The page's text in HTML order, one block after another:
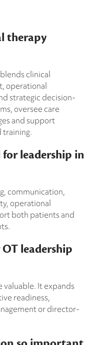
therapy
clinical
operational
strategic decision-
oversee care
and support
training.
leadership in
communication,
operational
both patients and
leadership
valuable. It expands
readiness,
or director-